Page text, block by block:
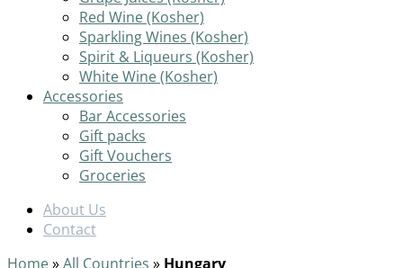
Red Wine (Kosher)
Sparkling Wines (Kosher)
Spirit & Liqueurs (Kosher)
White Wine (Kosher)
Accessories
Bar Accessories
Gift packs
Gift Vouchers
Groceries
About Us
Contact
Home»All Countries » Hungary